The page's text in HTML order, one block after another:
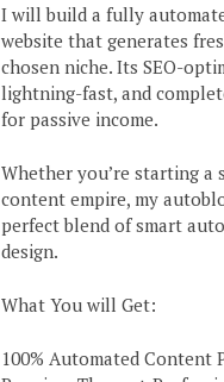
I will build a fully
website that generates
chosen niche. Its SEO-
lightning-fast, and
for passive income.
Whether you’re starting a
content empire, my
perfect blend of smart
design.
What You will Get:
100% Automated Content